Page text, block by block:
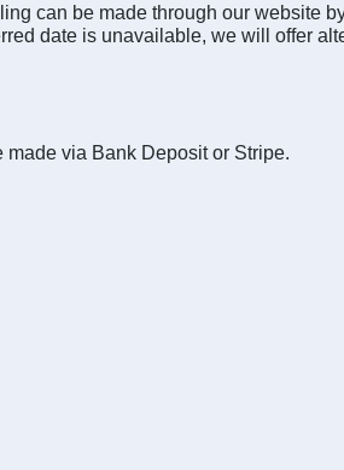
can be made through our website
date is unavailable, we will offer
via Bank Deposit or Stripe.